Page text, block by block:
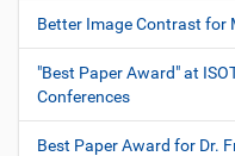
Better Image Contrast for
"Best Paper Award" at
Conferences
Best Paper Award for Dr.